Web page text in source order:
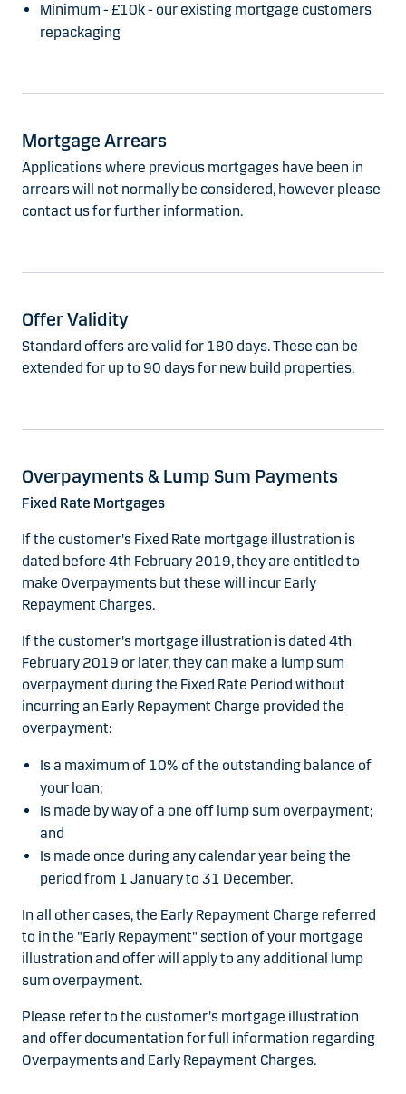
Minimum - £10k - our existing mortgage customers
repackaging
Mortgage Arrears
Applications where previous mortgages have been in
arrears will not normally be considered, however please
contact us for further information.
Offer Validity
Standard offers are valid for 180 days. These can be
extended for up to 90 days for new build properties.
Overpayments & Lump Sum Payments
Fixed Rate Mortgages
If the customer's Fixed Rate mortgage illustration is
dated before 4th February 2019, they are entitled to
make Overpayments but these will incur Early
Repayment Charges.
If the customer's mortgage illustration is dated 4th
February 2019 or later, they can make a lump sum
overpayment during the Fixed Rate Period without
incurring an Early Repayment Charge provided the
overpayment:
Is a maximum of 10% of the outstanding balance of
your loan;
Is made by way of a one off lump sum overpayment;
and
Is made once during any calendar year being the
period from 1 January to 31 December.
In all other cases, the Early Repayment Charge referred
to in the "Early Repayment" section of your mortgage
illustration and offer will apply to any additional lump
sum overpayment.
Please refer to the customer's mortgage illustration
and offer documentation for full information regarding
Overpayments and Early Repayment Charges.